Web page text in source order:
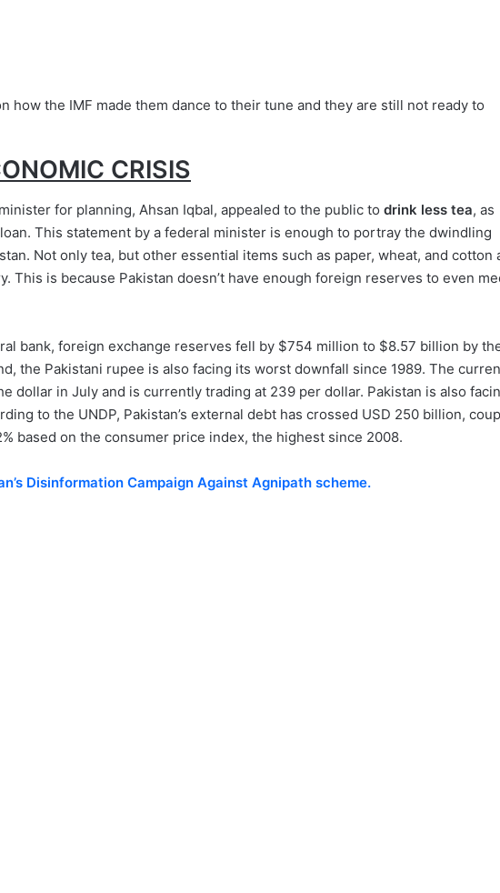
how the IMF made them dance to their tune and they are still not ready to
CRISIS
for planning, Ahsan Iqbal, appealed to the public to drink less tea, as
This statement by a federal minister is enough to portray the dwindling
Not only tea, but other essential items such as paper, wheat, and cotton
This is because Pakistan doesn’t have enough foreign reserves to even
bank, foreign exchange reserves fell by $754 million to $8.57 billion by
the Pakistani rupee is also facing its worst downfall since 1989. The
dollar in July and is currently trading at 239 per dollar. Pakistan is also
to the UNDP, Pakistan’s external debt has crossed USD 250 billion,
based on the consumer price index, the highest since 2008.
Disinformation Campaign Against Agnipath scheme.